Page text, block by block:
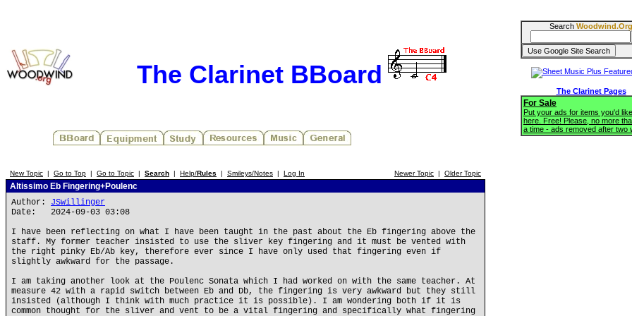
The Clarinet BBoard
New Topic | Go to Top | Go to Topic | Search | Help/Rules | Smileys/Notes | Log In Newer Topic | Older Topic
Altissimo Eb Fingering+Poulenc
Author: JSwillinger
Date: 2024-09-03 03:08
I have been reflecting on what I have been taught in the past about the Eb fingering above the
staff. My former teacher insisted to use the sliver key fingering and it must be vented with
the right pinky Eb/Ab key, therefore ever since I have only used that fingering even if
slightly awkward for the passage.
I am taking another look at the Poulenc Sonata which I had worked on with the same teacher. At
measure 42 with a rapid switch between Eb and Db, the fingering is very awkward but they still
insisted (although I think with much practice it is possible). I am wondering both if it is
common thought for the sliver and vent to be a vital fingering and specifically what fingering
Search Woodwind.Org
The Clarinet Pages
For Sale
Put your ads for items you'd
here. Free! Please, no more
a time - ads removed after two